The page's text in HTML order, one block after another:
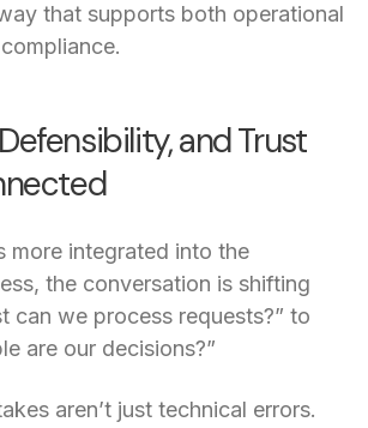
that supports both operational
and Trust
more integrated into the
the conversation is shifting
can we process requests?” to
are our decisions?”
aren’t just technical errors.